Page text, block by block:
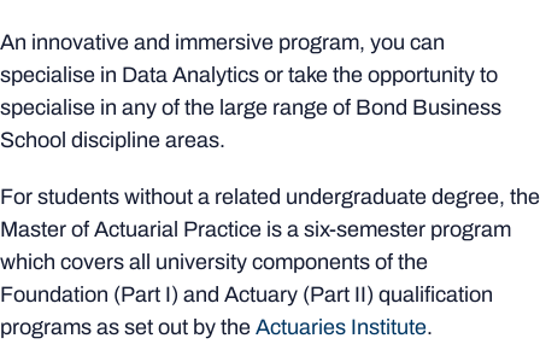
An innovative and immersive program, you can
specialise in Data Analytics or take the opportunity to
specialise in any of the large range of Bond Business
School discipline areas.
For students without a related undergraduate degree, the
Master of Actuarial Practice is a six-semester program
which covers all university components of the
Foundation (Part I) and Actuary (Part II) qualification
programs as set out by the Actuaries Institute.